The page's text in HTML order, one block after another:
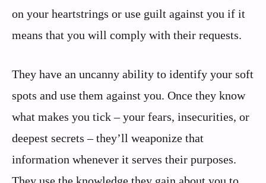
on your heartstrings or use guilt against you if it
means that you will comply with their requests.
They have an uncanny ability to identify your soft
spots and use them against you. Once they know
what makes you tick – your fears, insecurities, or
deepest secrets – they’ll weaponize that
information whenever it serves their purposes.